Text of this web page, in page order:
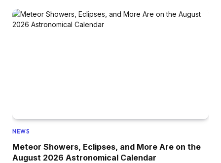
NEWS
Meteor Showers, Eclipses, and More Are on the
August 2026 Astronomical Calendar